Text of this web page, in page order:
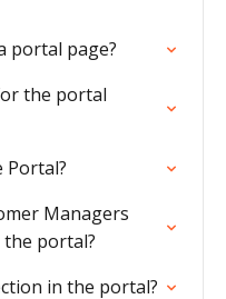
portal page?
the portal
Portal?
Managers
portal?
in the portal?